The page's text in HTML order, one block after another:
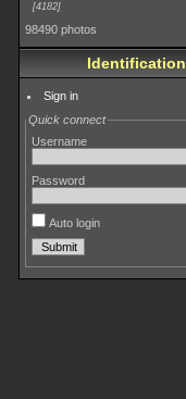
4182
98490 photos
Identification
Sign in
Quick connect
Username
Password
Auto login